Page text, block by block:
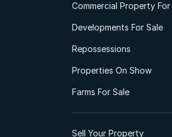
Commercial Property For
Developments For Sale
Repossessions
Properties On Show
Farms For Sale
Sell Your Property